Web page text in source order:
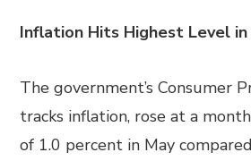
Inflation Hits Highest Level in
The government’s Consumer
tracks inflation, rose at a
of 1.0 percent in May